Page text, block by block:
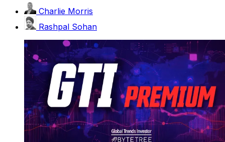
Charlie Morris
Rashpal Sohan